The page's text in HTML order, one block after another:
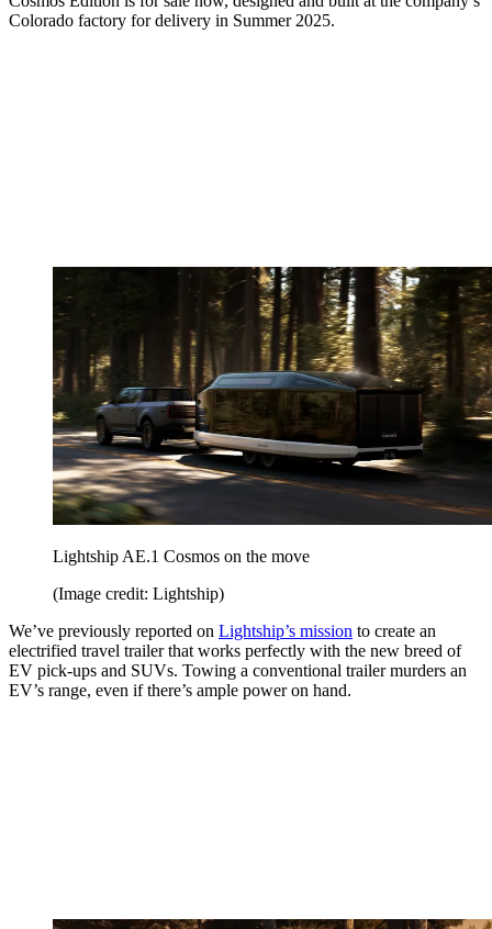
Colorado factory for delivery in Summer 2025.
Lightship AE.1 Cosmos on the move
(Image credit: Lightship)
We’ve previously reported on Lightship’s mission to create an
electrified travel trailer that works perfectly with the new breed of
EV pick-ups and SUVs. Towing a conventional trailer murders an
EV’s range, even if there’s ample power on hand.